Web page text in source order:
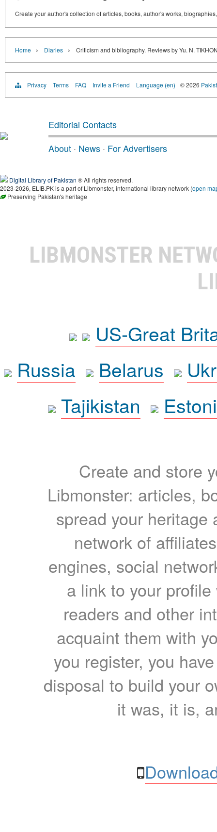
Create your author's collection of articles, books, author's works,
Home › Diaries › Criticism and bibliography. Reviews by Yu. N.
Privacy Terms FAQ Invite a Friend Language (en) © 2026
Editorial Contacts
About · News · For Advertisers
Digital Library of Pakistan ® All rights reserved.
2023-2026, ELIB.PK is a part of Libmonster, international library network (open
Preserving Pakistan's heritage
LIBMONSTER
US-Great
Russia
Belarus
Tajikistan
Create and store
Libmonster: articles,
spread your heritage
network of
engines, social
a link to your
readers and other
acquaint them with
you register, you
disposal to build your
it was, it is,